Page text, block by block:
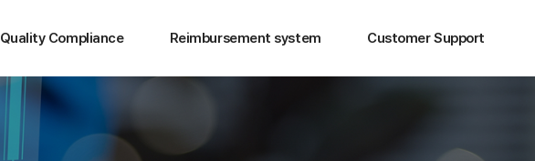
Quality Compliance Reimbursement system Customer Support